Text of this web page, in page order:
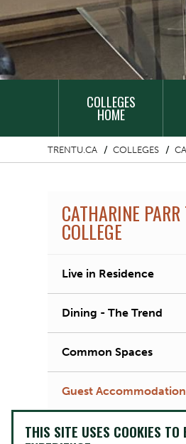
NAVIGATION
COLLEGES
HOME
TRENTU.CA COLLEGES
CATHARINE
COLLEGE
Live in Residence
Dining - The Trend
Common Spaces
Guest
THIS SITE USES COOKIES TO